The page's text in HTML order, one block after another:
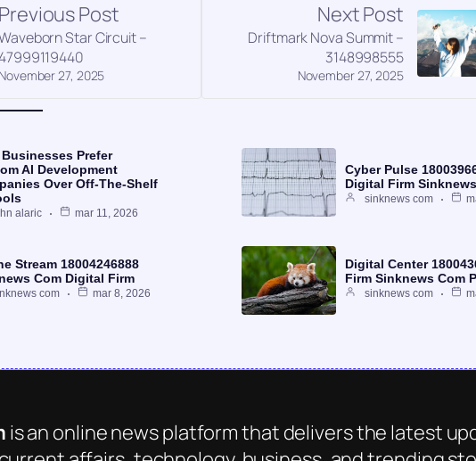
Previous Post
November 27, 2025
Star Circuit –
47999119440
Next Post
November 27, 2025
Driftmark Nova Summit –
3148998555
Prefer
AI Development
Over Off-The-Shelf
alaric mar 11, 2026
Cyber Pulse
Digital Firm
sinknews com
Stream 18004246888
Com Digital Firm
com mar 8, 2026
Digital Center
Firm Sinknews Com
sinknews com
is an online news platform that delivers the latest